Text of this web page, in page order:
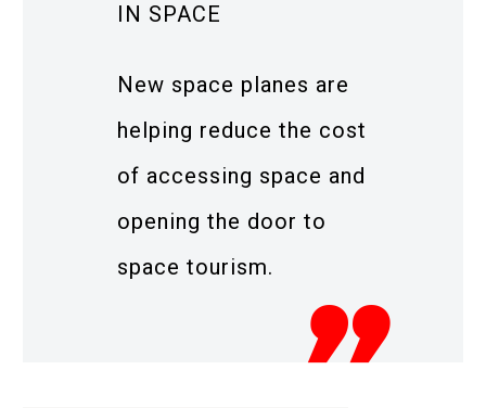
IN SPACE
New space planes are
helping reduce the cost
of accessing space and
opening the door to
space tourism.